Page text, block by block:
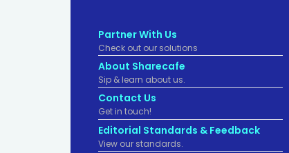
Partner With Us
Check out our solutions
About Sharecafe
Sip & learn about us.
Contact Us
Get in touch!
Editorial Standards & Feedback
View our standards.